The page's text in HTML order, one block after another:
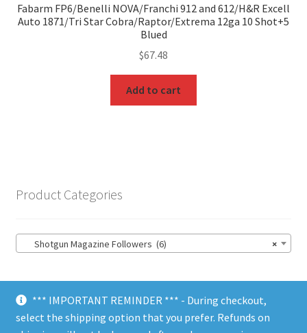
Fabarm FP6/Benelli NOVA/Franchi 912 and 612/H&R Excell
Auto 1871/Tri Star Cobra/Raptor/Extrema 12ga 10 Shot+5
Blued
$67.48
Add to cart
Product Categories
×
Shotgun Magazine Followers (6)
*** IMPORTANT REMINDER *** - During checkout,
select the shipping option that you prefer. Refunds on